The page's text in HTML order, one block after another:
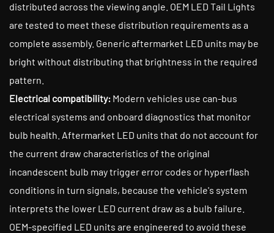
distributed across the viewing angle. OEM LED Tail Lights
are tested to meet these distribution requirements as a
complete assembly. Generic aftermarket LED units may be
bright without distributing that brightness in the required
pattern.
Electrical compatibility: Modern vehicles use can-bus
electrical systems and onboard diagnostics that monitor
bulb health. Aftermarket LED units that do not account for
the current draw characteristics of the original
incandescent bulb may trigger error codes or hyperflash
conditions in turn signals, because the vehicle's system
interprets the lower LED current draw as a bulb failure.
OEM-specified LED units are engineered to avoid these